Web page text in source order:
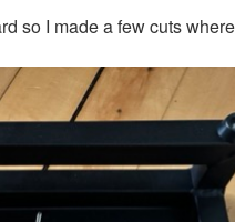
so I made a few cuts